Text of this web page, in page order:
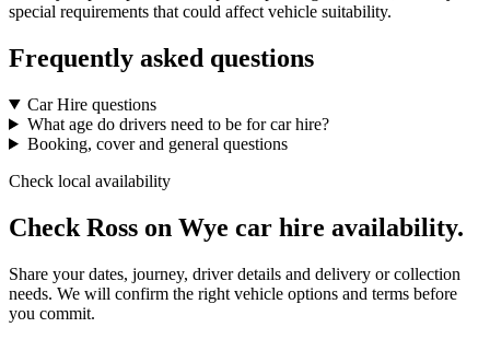
special requirements that could affect vehicle suitability.
Frequently asked questions
Car Hire questions
What age do drivers need to be for car hire?
Booking, cover and general questions
Check local availability
Check Ross on Wye car hire availability.
Share your dates, journey, driver details and delivery or collection
needs. We will confirm the right vehicle options and terms before
you commit.